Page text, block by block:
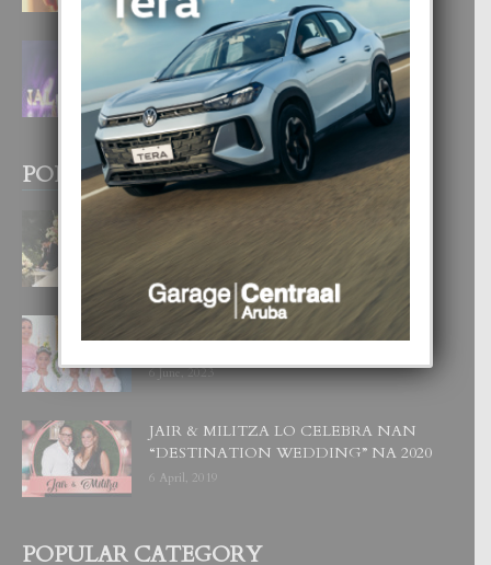
FILIPINA TA GANA SU SEGUNDO
CORONA DI MISS SUPRANATIONAL
1 August, 2026
POPULAR POSTS
BODA MANSUR
UN DIA INOLVIDABEL PA TIALDA,
LIA-SOPHIE Y ZIA-MARIE
6 June, 2023
JAIR & MILITZA LO CELEBRA NAN
“DESTINATION WEDDING” NA 2020
6 April, 2019
POPULAR CATEGORY